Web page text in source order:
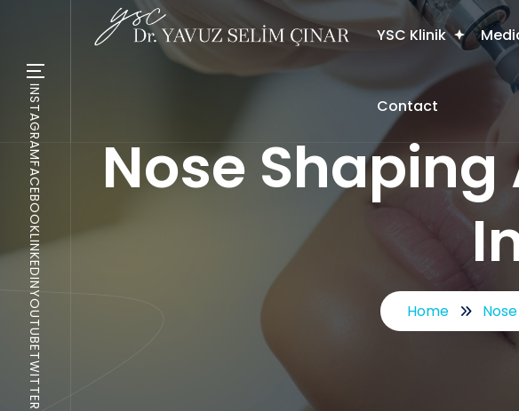
YSC Klinik
Contact
Nose
Home
INSTAGRAM
FACEBOOK
LINKEDIN
YOUTUBE
TWITTER